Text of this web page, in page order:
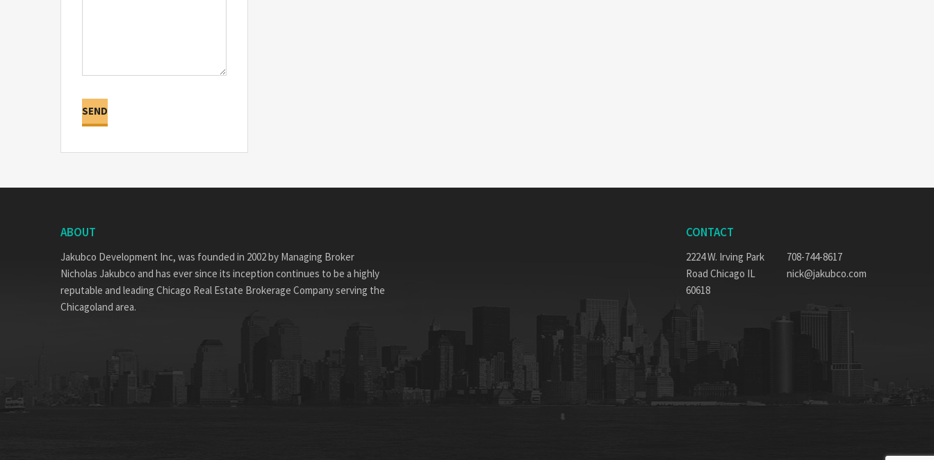
ABOUT
Jakubco Development Inc, was founded in 2002 by Managing Broker
Nicholas Jakubco and has ever since its inception continues to be a highly
reputable and leading Chicago Real Estate Brokerage Company serving the
Chicagoland area.
CONTACT
2224 W. Irving Park
Road Chicago IL
60618
708-744-8617
nick@jakubco.com